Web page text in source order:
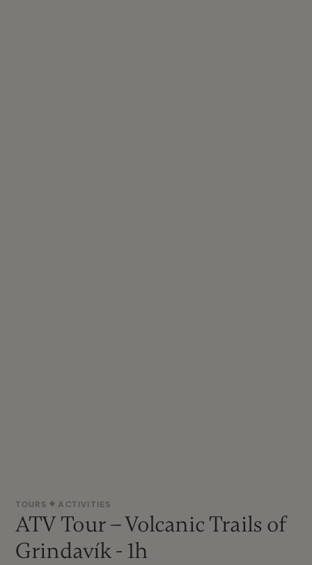
TOURS ACTIVITIES
ATV Tour – Volcanic Trails of
Grindavík - 1h